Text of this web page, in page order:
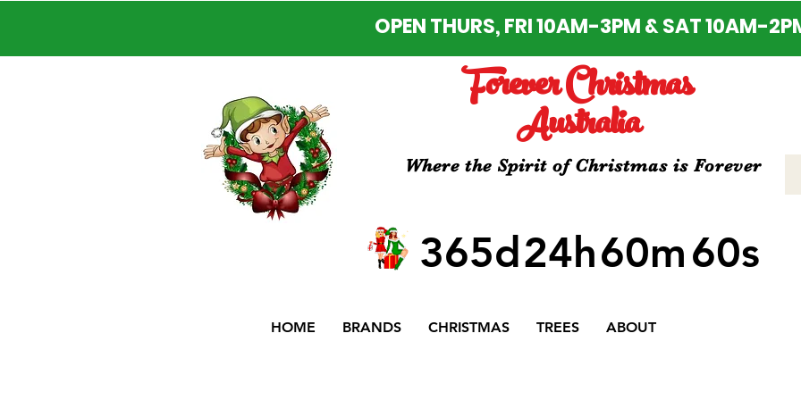
OPEN THURS, FRI 10AM-3PM & SAT 10AM-
Forever Christmas
Australia
Where the Spirit of Christmas is Forever
365d24h60m60s
HOME BRANDS CHRISTMAS TREES ABOUT